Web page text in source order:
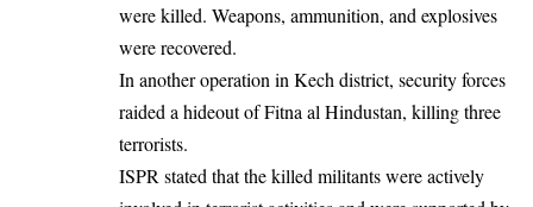
were killed. Weapons, ammunition, and explosives
were recovered.
In another operation in Kech district, security forces
raided a hideout of Fitna al Hindustan, killing three
terrorists.
ISPR stated that the killed militants were actively